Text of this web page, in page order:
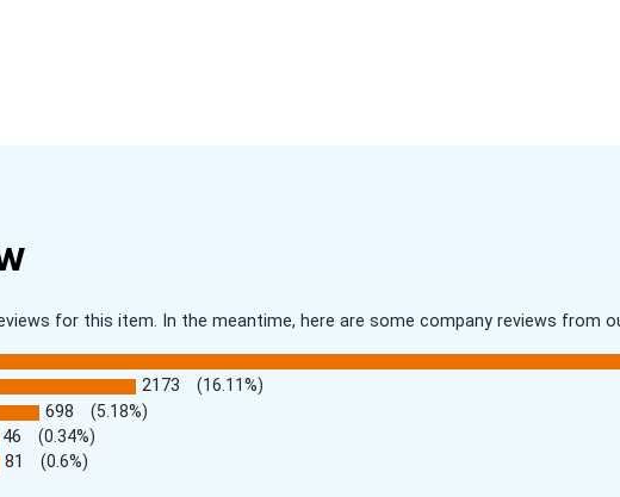
for this item. In the meantime, here are some company reviews from
tab)
2173 (16.11%)
698 (5.18%)
46 (0.34%)
81 (0.6%)